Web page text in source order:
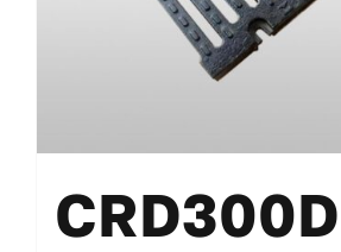
CRD300D